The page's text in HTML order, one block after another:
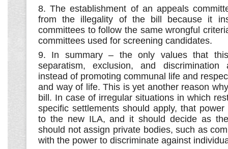
8. The establishment of an appeals
from the illegality of the bill because it
committees to follow the same wrongful
committees used for screening candidates.
9. In summary – the only values that
separatism, exclusion, and discrimination
instead of promoting communal life and
and way of life. This is yet another reason
bill. In case of irregular situations in which
specific settlements should apply, that
to the new ILA, and it should decide as
should not assign private bodies, such as
with the power to discriminate against